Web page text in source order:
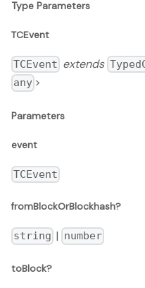
Type Parameters
TCEvent
TCEvent extends
any >
Parameters
event
TCEvent
fromBlockOrBlockhash?
string | number
toBlock?